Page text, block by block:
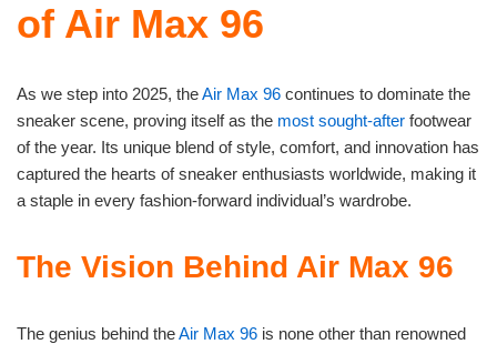
of Air Max 96
As we step into 2025, theAir Max 96 continues to dominate the
sneaker scene, proving itself as the most sought-after footwear
of the year. Its unique blend of style, comfort, and innovation has
captured the hearts of sneaker enthusiasts worldwide, making it
a staple in every fashion-forward individual’s wardrobe.
The Vision Behind Air Max 96
The genius behind theAir Max 96 is none other than renowned